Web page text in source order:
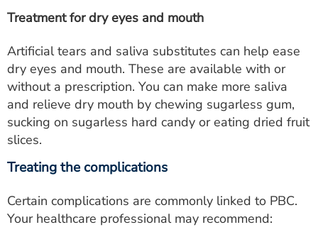
Treatment for dry eyes and mouth
Artificial tears and saliva substitutes can help ease
dry eyes and mouth. These are available with or
without a prescription. You can make more saliva
and relieve dry mouth by chewing sugarless gum,
sucking on sugarless hard candy or eating dried fruit
slices.
Treating the complications
Certain complications are commonly linked to PBC.
Your healthcare professional may recommend: